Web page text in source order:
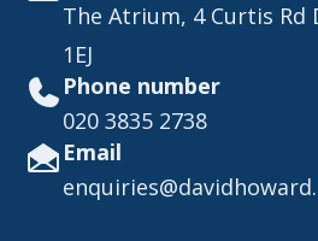
The Atrium, 4 Curtis Rd
1EJ
Phone number
020 3835 2738
Email